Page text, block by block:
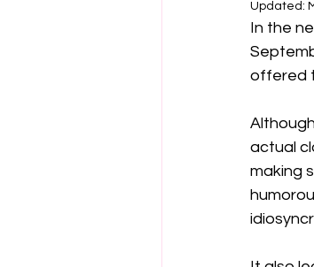
Updated:
In the
offered
actual
making